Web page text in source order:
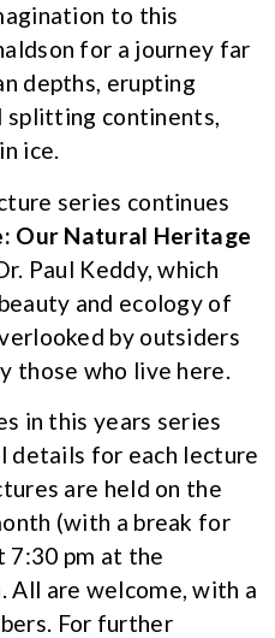
to this
for a journey far
depths, erupting
splitting continents,
ice.
series continues
Our Natural Heritage
Paul Keddy, which
and ecology of
by outsiders
those who live here.
in this years series
details for each lecture
are held on the
(with a break for
7:30 pm at the
All are welcome, with a
For further